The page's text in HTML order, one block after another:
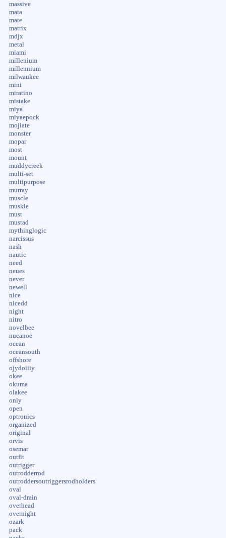
massive
mata
mate
matrix
mdjx
metal
miami
millenium
millennium
milwaukee
mini
miratino
mistake
miya
miyaepock
mojiate
monster
mopar
most
mount
muddycreek
multi-set
multipurpose
murray
muscle
muskie
must
mustad
mythinglogic
narcissus
nash
nautic
need
neues
never
newell
nice
nicedd
night
nitro
novelbee
nucanoe
ocean
oceansouth
offshore
ojydoiiiy
okee
okuma
olakee
only
open
optronics
organized
original
orvis
osemar
outfit
outrigger
outrodderrod
outroddersoutriggersrodholders
oval
oval-drain
overhead
overnight
ozark
pack